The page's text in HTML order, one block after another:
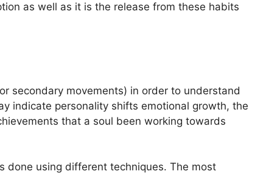
as well as it is the release from these habits
secondary movements) in order to understand
indicate personality shifts emotional growth, the
that a soul been working towards
done using different techniques. The most